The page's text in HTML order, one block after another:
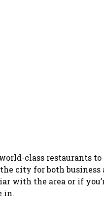
class restaurants to
city for both business
with the area or if
in.